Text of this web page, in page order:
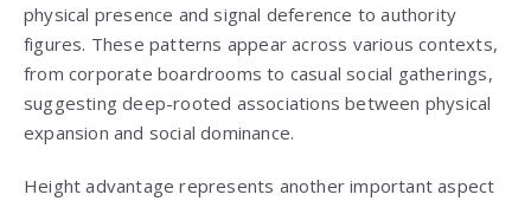
physical presence and signal deference to authority
figures. These patterns appear across various contexts,
from corporate boardrooms to casual social gatherings,
suggesting deep-rooted associations between physical
expansion and social dominance.
Height advantage represents another important aspect